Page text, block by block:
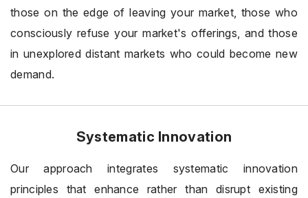
those on the edge of leaving your market, those who
consciously refuse your market's offerings, and those
in unexplored distant markets who could become new
demand.
Systematic Innovation
Our approach integrates systematic innovation
principles that enhance rather than disrupt existing